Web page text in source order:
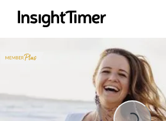
Loading...